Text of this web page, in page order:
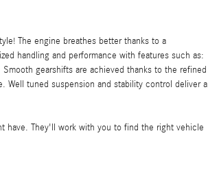
The engine breathes better thanks to a
handling and performance with features such as:
gearshifts are achieved thanks to the refined
Well tuned suspension and stability control deliver a
have. They'll work with you to find the right vehicle